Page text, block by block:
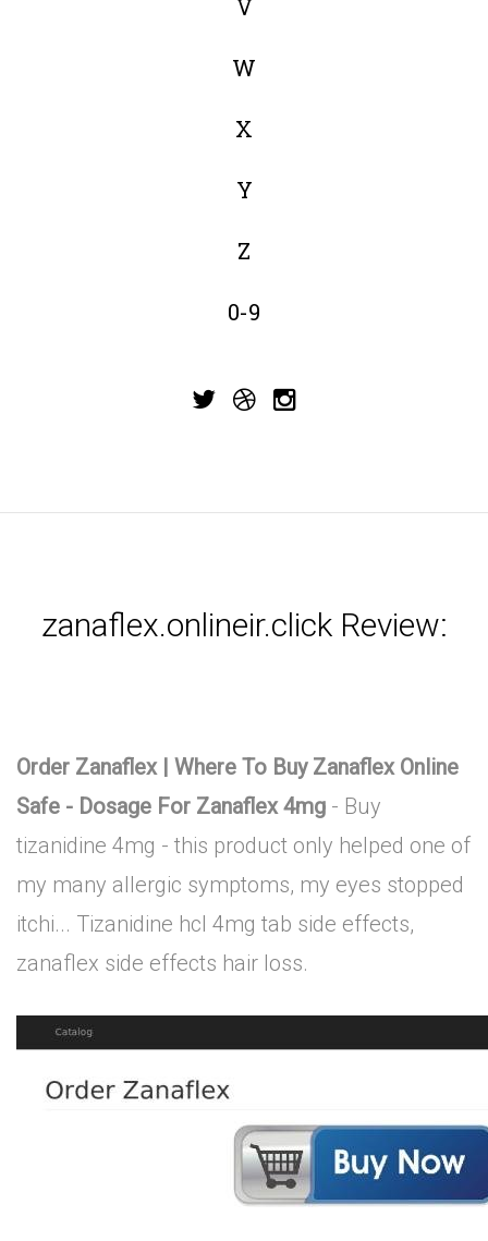
V
W
X
Y
Z
0-9
zanaflex.onlineir.click Review:
Order Zanaflex | Where To Buy Zanaflex Online
Safe - Dosage For Zanaflex 4mg - Buy
tizanidine 4mg - this product only helped one of
my many allergic symptoms, my eyes stopped
itchi... Tizanidine hcl 4mg tab side effects,
zanaflex side effects hair loss.